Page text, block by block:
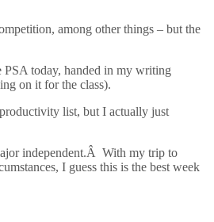
among other things – but the
PSA today, handed in my writing
on it for the class).
list, but I actually just
independent.Â With my trip to
I guess this is the best week